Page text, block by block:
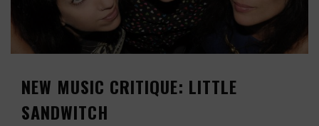
NEW MUSIC CRITIQUE: LITTLE
SANDWITCH